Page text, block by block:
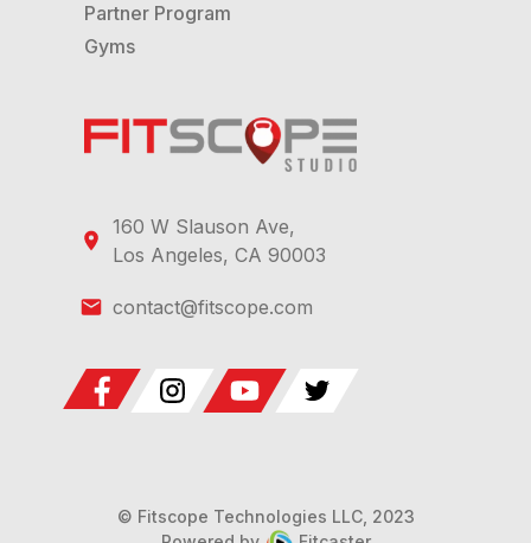
160 W Slauson Ave,
Los Angeles, CA 90003
contact@fitscope.com
Partner Program
Gyms
© Fitscope Technologies LLC, 2023